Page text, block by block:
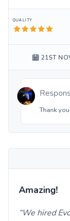
QUALITY
21ST
Thank
Amazing!
We hired